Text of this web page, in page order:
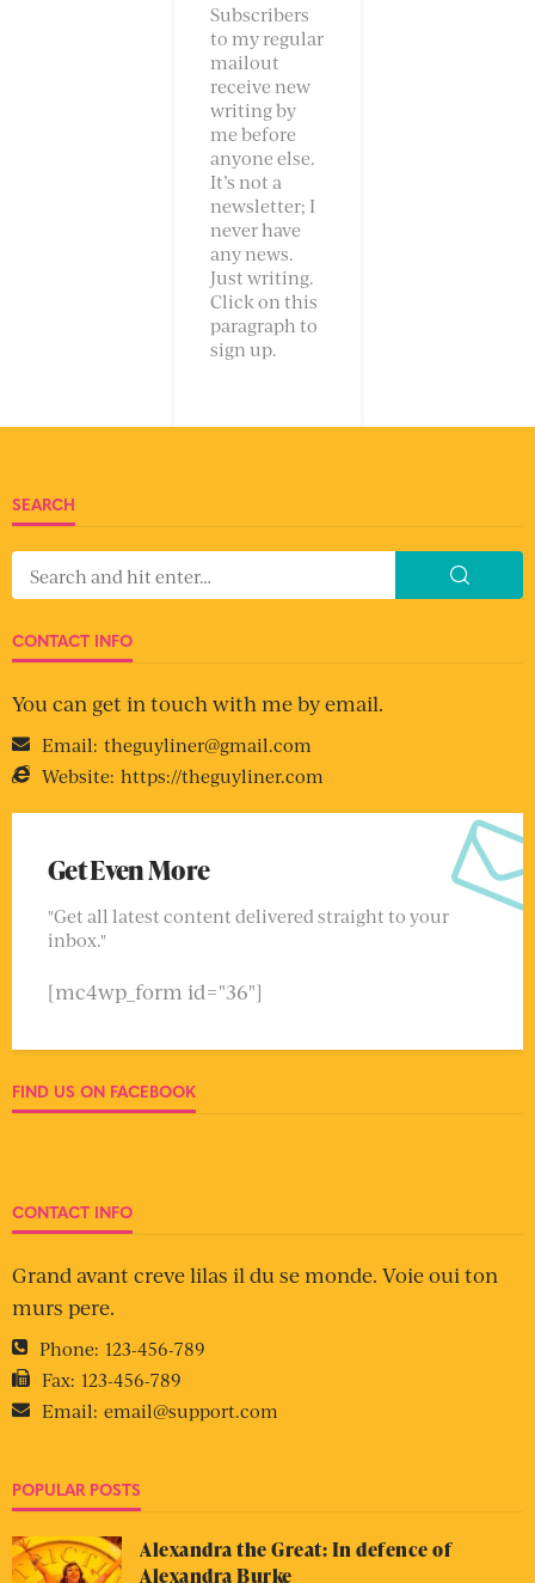
Subscribers
to my regular
mailout
receive new
writing by
me before
anyone else.
It’s not a
newsletter; I
never have
any news.
Just writing.
Click on this
paragraph to
sign up.
SEARCH
CONTACT INFO
You can get in touch with me by email.
Email: theguyliner@gmail.com
Website: https://theguyliner.com
Get Even More
"Get all latest content delivered straight to your
inbox."
[mc4wp_form id="36"]
FIND US ON FACEBOOK
CONTACT INFO
Grand avant creve lilas il du se monde. Voie oui ton
murs pere.
Phone: 123-456-789
Fax: 123-456-789
Email: email@support.com
POPULAR POSTS
Alexandra the Great: In defence of
Alexandra Burke